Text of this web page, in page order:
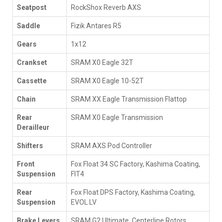
Seatpost RockShox Reverb AXS
Saddle Fizik Antares R5
Gears 1x12
Crankset SRAM X0 Eagle 32T
Cassette SRAM X0 Eagle 10-52T
Chain SRAM XX Eagle Transmission Flattop
Rear
Derailleur
SRAM X0 Eagle Transmission
Shifters SRAM AXS Pod Controller
Front
Suspension
Fox Float 34 SC Factory, Kashima Coating,
FIT4
Rear
Suspension
Fox Float DPS Factory, Kashima Coating,
EVOL LV